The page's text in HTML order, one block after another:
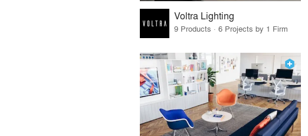
Voltra Lighting
9 Products · 6 Projects by 1 Firm